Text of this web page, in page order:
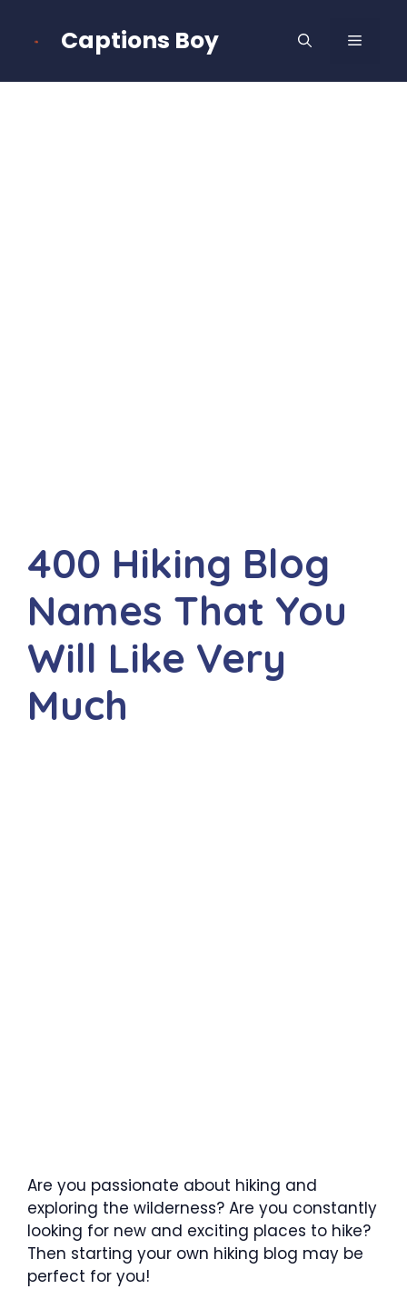
Captions Boy MENU
400 Hiking Blog
Names That You
Will Like Very
Much
Are you passionate about hiking and
exploring the wilderness? Are you constantly
looking for new and exciting places to hike?
Then starting your own hiking blog may be
perfect for you!